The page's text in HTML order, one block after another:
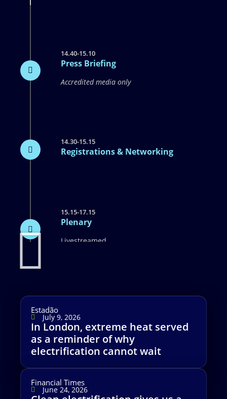
14.40-15.10
Press Briefing
Accredited media only
14.30-15.15
Registrations & Networking
15.15-17.15
Plenary
Livestreamed
Estadão
July 9, 2026
In London, extreme heat served
as a reminder of why
electrification cannot wait
Financial Times
June 24, 2026